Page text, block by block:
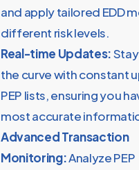
and apply tailored EDD
different risk levels.
Real-time Updates:
the curve with constant
PEP lists, ensuring you
most accurate
Advanced Transaction
Monitoring:Analyze PEP